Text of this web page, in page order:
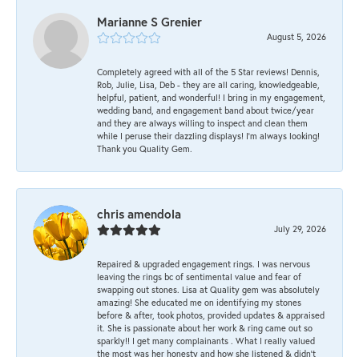
Marianne S Grenier
August 5, 2026
Completely agreed with all of the 5 Star reviews! Dennis,
Rob, Julie, Lisa, Deb - they are all caring, knowledgeable,
helpful, patient, and wonderful! I bring in my engagement,
wedding band, and engagement band about twice/year
and they are always willing to inspect and clean them
while I peruse their dazzling displays! I'm always looking!
Thank you Quality Gem.
chris amendola
July 29, 2026
Repaired & upgraded engagement rings. I was nervous
leaving the rings bc of sentimental value and fear of
swapping out stones. Lisa at Quality gem was absolutely
amazing! She educated me on identifying my stones
before & after, took photos, provided updates & appraised
it. She is passionate about her work & ring came out so
sparkly!! I get many complainants . What I really valued
the most was her honesty and how she listened & didn’t